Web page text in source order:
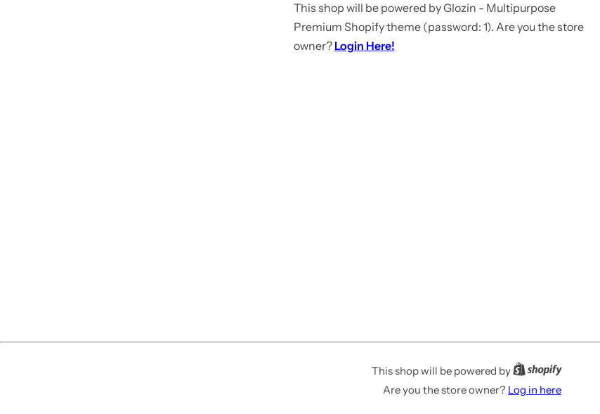
This shop will be powered by Glozin - Multipurpose
Premium Shopify theme (password: 1). Are you the store
owner? Login Here!
This shop will be powered by
Are you the store owner? Log in here